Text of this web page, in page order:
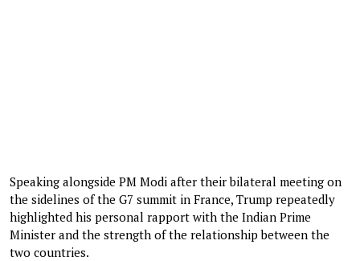
Speaking alongside PM Modi after their bilateral meeting on
the sidelines of the G7 summit in France, Trump repeatedly
highlighted his personal rapport with the Indian Prime
Minister and the strength of the relationship between the
two countries.